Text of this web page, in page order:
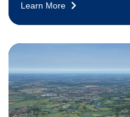
Learn More